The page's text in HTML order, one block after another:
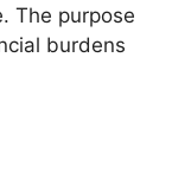
The purpose
burdens